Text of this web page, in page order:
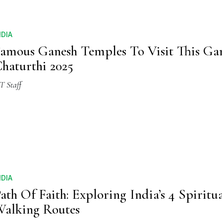
Ganesh Temples To Visit This
2025
Staff
Of Faith: Exploring India’s 4
Routes